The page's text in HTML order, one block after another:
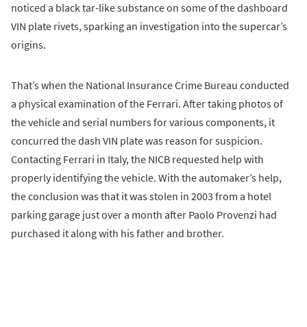
noticed a black tar-like substance on some of the dashboard
VIN plate rivets, sparking an investigation into the supercar’s
origins.
That’s when the National Insurance Crime Bureau conducted
a physical examination of the Ferrari. After taking photos of
the vehicle and serial numbers for various components, it
concurred the dash VIN plate was reason for suspicion.
Contacting Ferrari in Italy, the NICB requested help with
properly identifying the vehicle. With the automaker’s help,
the conclusion was that it was stolen in 2003 from a hotel
parking garage just over a month after Paolo Provenzi had
purchased it along with his father and brother.